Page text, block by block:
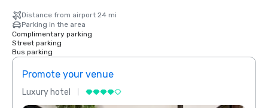
Distance from airport 24 mi
Parking in the area
Complimentary parking
Street parking
Bus parking
Promote your venue
Luxury hotel